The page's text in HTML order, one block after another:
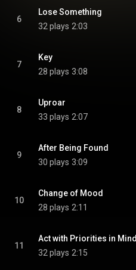
6
Lose Something
32 plays 2:03
7
Key
28 plays 3:08
8
Uproar
33 plays 2:07
9
After Being Found
30 plays 3:09
10
Change of Mood
28 plays 2:11
11
Act with Priorities in Mind
32 plays 2:15